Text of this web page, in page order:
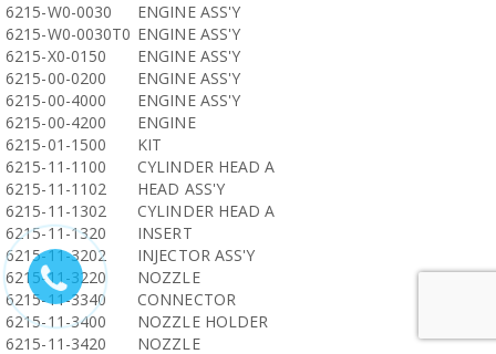
6215-W0-0030
ENGINE ASS'Y
6215-W0-0030T0 ENGINE ASS'Y
6215-X0-0150
ENGINE ASS'Y
6215-00-0200
ENGINE ASS'Y
6215-00-4000
ENGINE ASS'Y
6215-00-4200
ENGINE
6215-01-1500
KIT
6215-11-1100
CYLINDER HEAD A
6215-11-1102
HEAD ASS'Y
6215-11-1302
CYLINDER HEAD A
6215-11-1320
INSERT
6215-11-3202
INJECTOR ASS'Y
6215-11-3220
NOZZLE
6215-11-3340
CONNECTOR
6215-11-3400
NOZZLE HOLDER
6215-11-3420
NOZZLE